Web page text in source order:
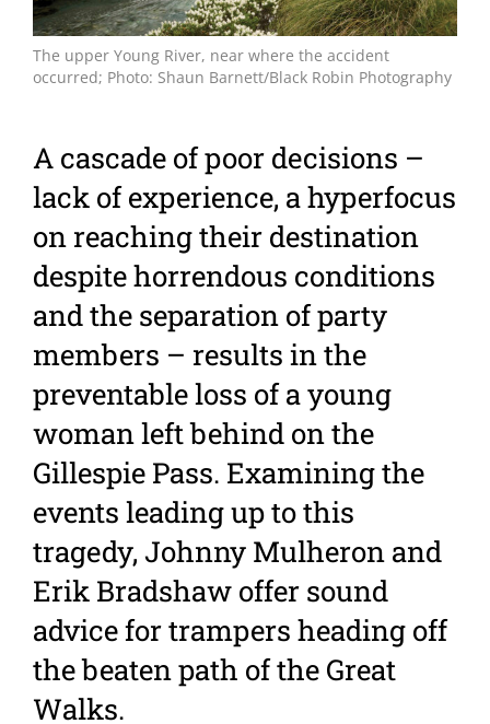
The upper Young River, near where the accident
occurred; Photo: Shaun Barnett/Black Robin Photography
A cascade of poor decisions –
lack of experience, a hyperfocus
on reaching their destination
despite horrendous conditions
and the separation of party
members – results in the
preventable loss of a young
woman left behind on the
Gillespie Pass. Examining the
events leading up to this
tragedy, Johnny Mulheron and
Erik Bradshaw offer sound
advice for trampers heading off
the beaten path of the Great
Walks.